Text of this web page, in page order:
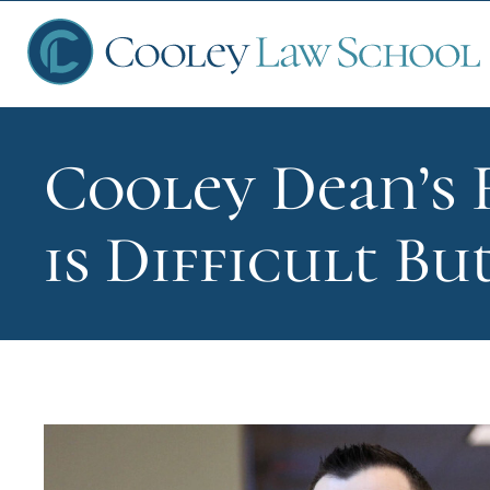
Cooley
is Difficult But